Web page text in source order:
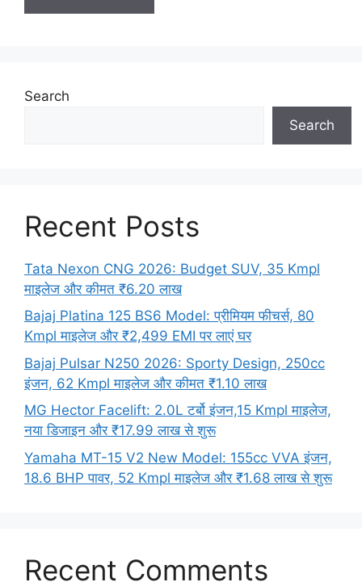
Search
Search
Recent Posts
Tata Nexon CNG 2026: Budget SUV, 35 Kmpl
माइलेज और कीमत ₹6.20 लाख
Bajaj Platina 125 BS6 Model: प्रीमियम फीचर्स, 80
Kmpl माइलेज और ₹2,499 EMI पर लाएं घर
Bajaj Pulsar N250 2026: Sporty Design, 250cc
इंजन, 62 Kmpl माइलेज और कीमत ₹1.10 लाख
MG Hector Facelift: 2.0L टर्बो इंजन,15 Kmpl माइलेज,
नया डिजाइन और ₹17.99 लाख से शुरू
Yamaha MT-15 V2 New Model: 155cc VVA इंजन,
18.6 BHP पावर, 52 Kmpl माइलेज और ₹1.68 लाख से शुरू
Recent Comments